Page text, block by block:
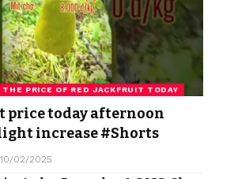
THE PRICE OF RED JACKFRUIT TODAY
price today afternoon
increase #Shorts
10/02/2025